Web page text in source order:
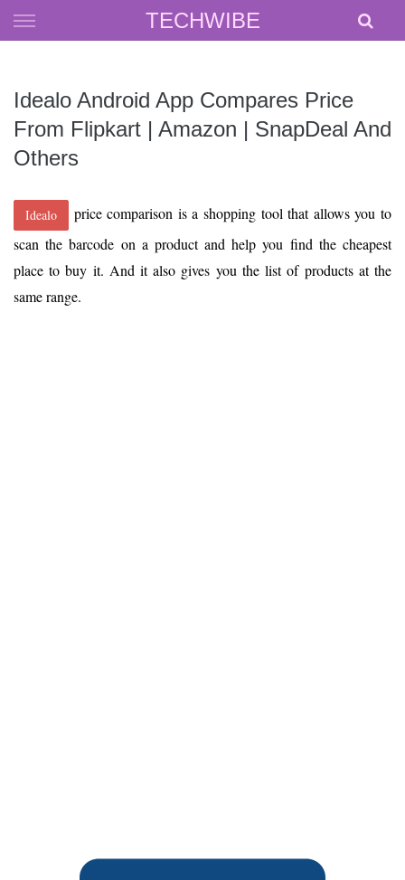
TECHWIBE
Skip
to
Idealo Android App Compares Price
From Flipkart | Amazon | SnapDeal And
Others
Idealo
price comparison is a shopping tool that allows you to
scan the barcode on a product and help you find the cheapest
place to buy it. And it also gives you the list of products at the
same range.